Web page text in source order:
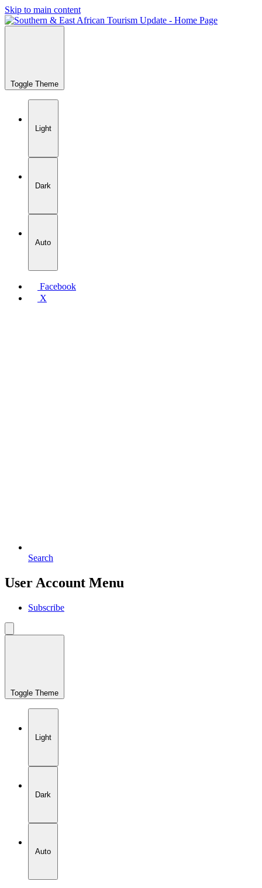
Skip to main content
Toggle Theme
Light
Dark
Auto
Facebook
X
Search
User Account Menu
Subscribe
Toggle Theme
Light
Dark
Auto